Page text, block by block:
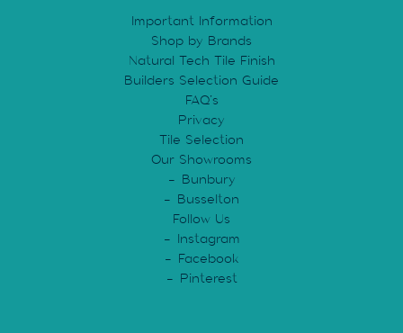
Important Information
Shop by Brands
Natural Tech Tile Finish
Builders Selection Guide
FAQ’s
Privacy
Tile Selection
Our Showrooms
Bunbury
Busselton
Follow Us
Instagram
Facebook
Pinterest